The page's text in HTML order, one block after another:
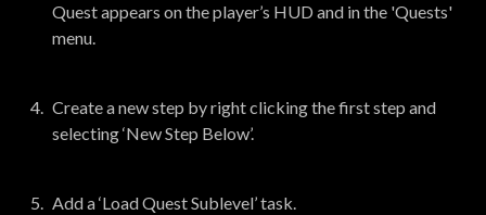
Quest appears on the player’s HUD and in the 'Quests'
menu.
Create a new step by right clicking the first step and
selecting ‘New Step Below’.
Add a ‘Load Quest Sublevel’ task.